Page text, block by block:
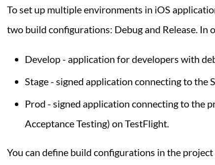
To set up multiple environments in iOS
two build configurations: Debug and Release. In
Develop - application for developers with
Stage - signed application connecting to the
Prod - signed application connecting to the
Acceptance Testing) on TestFlight.
You can define build configurations in the